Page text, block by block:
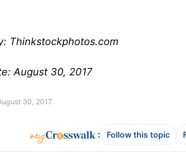
Thinkstockphotos.com
August 30, 2017
30, 2017.
: Follow this topic